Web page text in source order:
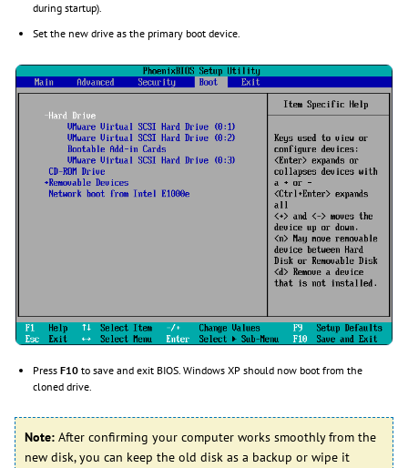
during startup).
Set the new drive as the primary boot device.
Press F10 to save and exit BIOS. Windows XP should now boot from the
cloned drive.
Note: After confirming your computer works smoothly from the
new disk, you can keep the old disk as a backup or wipe it